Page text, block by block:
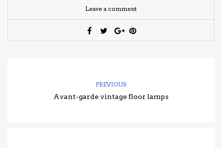
Leave a comment
PREVIOUS
Avant-garde vintage floor lamps